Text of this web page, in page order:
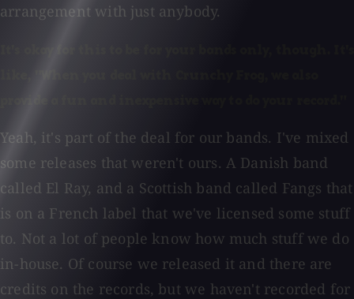
arrangement with just anybody.
Yeah, it's part of the deal for our bands. I've mixed
some releases that weren't ours. A Danish band
called El Ray, and a Scottish band called Fangs that
is on a French label that we've licensed some stuff
to. Not a lot of people know how much stuff we do
in-house. Of course we released it and there are
credits on the records, but we haven't recorded for